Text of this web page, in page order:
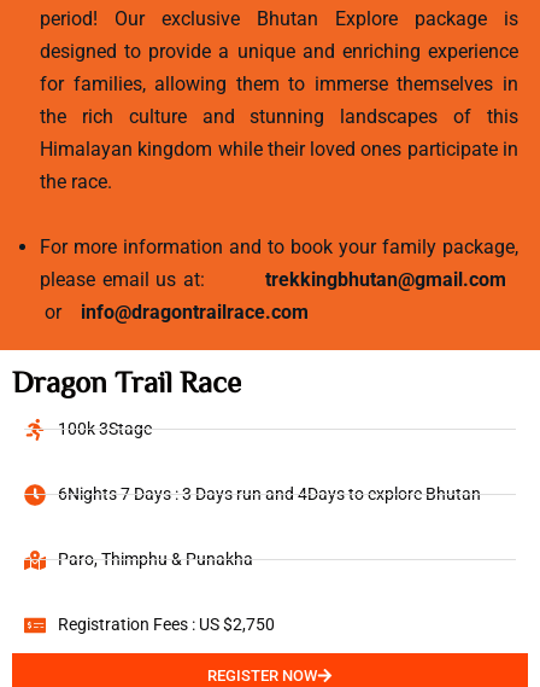
period! Our exclusive Bhutan Explore package is
designed to provide a unique and enriching experience
for families, allowing them to immerse themselves in
the rich culture and stunning landscapes of this
Himalayan kingdom while their loved ones participate in
the race.
For more information and to book your family package,
please email us at:trekkingbhutan@gmail.com
or info@dragontrailrace.com
Dragon Trail Race
100k 3Stage
6Nights 7 Days : 3 Days run and 4Days to explore Bhutan
Paro, Thimphu & Punakha
Registration Fees : US $2,750
REGISTER NOW